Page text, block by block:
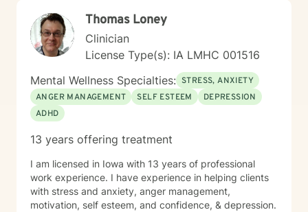
Thomas Loney
Clinician
License Type(s): IA LMHC 001516
Mental Wellness Specialties: STRESS, ANXIETY
ANGER MANAGEMENT
SELF ESTEEM
DEPRESSION
ADHD
13 years offering treatment
I am licensed in Iowa with 13 years of professional
work experience. I have experience in helping clients
with stress and anxiety, anger management,
motivation, self esteem, and confidence, & depression.